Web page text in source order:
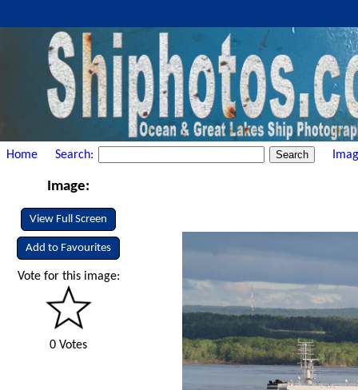
Home Search:
Image:
View Full Screen
Add to Favourites
Vote for this image:
0 Votes